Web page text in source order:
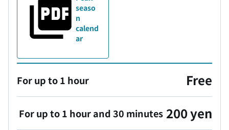
seaso
n
calend
ar
For up to 1 hour Free
For up to 1 hour and 30 minutes 200 yen